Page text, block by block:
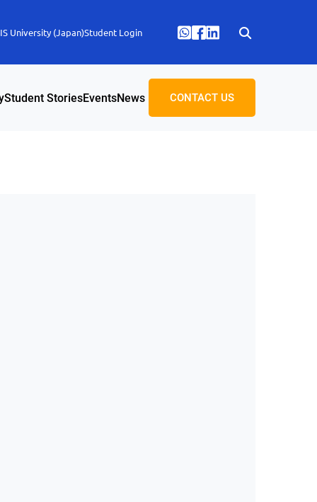
University (Japan)Student Login
Student StoriesEventsNews CONTACT US